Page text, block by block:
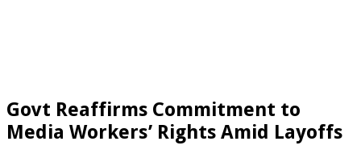
Govt Reaffirms Commitment to
Media Workers’ Rights Amid Layoffs